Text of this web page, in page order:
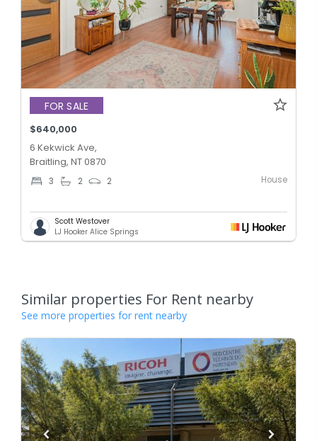
FOR SALE
$640,000
6 Kekwick Ave,
Braitling, NT 0870
3 2 2 House
Scott Westover
LJ Hooker Alice Springs
Similar properties For Rent nearby
See more properties for rent nearby